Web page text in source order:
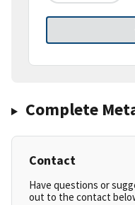
Complete
Contact
Have questions or
out to the contact